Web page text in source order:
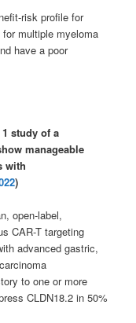
risk profile for
multiple myeloma
have a poor
study of a
manageable
with
)
open-label,
CAR-T targeting
advanced gastric,
to one or more
CLDN18.2 in 50%